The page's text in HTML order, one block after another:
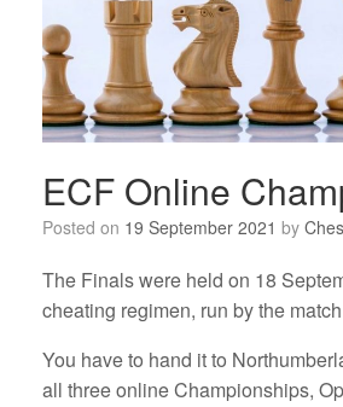
ECF Online
Posted on 19 September 2021 by
The Finals were held on 18
cheating regimen, run by the
You have to hand it to
all three online Championships,